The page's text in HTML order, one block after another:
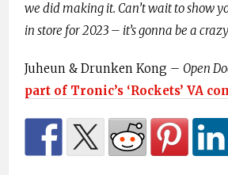
we did making it. Can’t wait to show
in store for 2023 – it’s gonna be a
Juheun & Drunken Kong – Open
part of Tronic’s ‘Rockets’ VA